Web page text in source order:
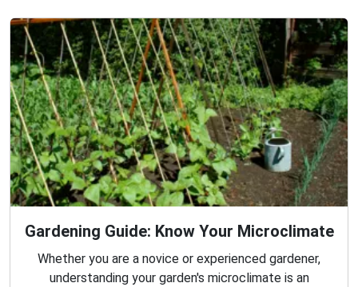
Gardening Guide: Know Your Microclimate
Whether you are a novice or experienced gardener,
understanding your garden's microclimate is an